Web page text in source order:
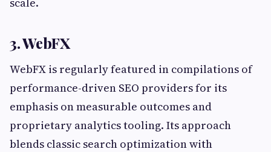
3. WebFX
WebFX is regularly featured in compilations of
performance-driven SEO providers for its
emphasis on measurable outcomes and
proprietary analytics tooling. Its approach
blends classic search optimization with